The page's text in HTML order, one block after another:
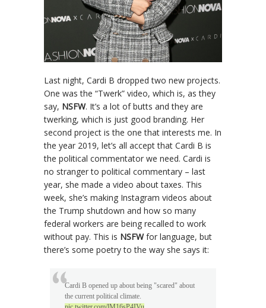
Last night, Cardi B dropped two new projects.
One was the “Twerk” video, which is, as they
say, NSFW. It’s a lot of butts and they are
twerking, which is just good branding. Her
second project is the one that interests me. In
the year 2019, let’s all accept that Cardi B is
the political commentator we need. Cardi is
no stranger to political commentary – last
year, she made a video about taxes. This
week, she’s making Instagram videos about
the Trump shutdown and how so many
federal workers are being recalled to work
without pay. This is NSFWfor language, but
there’s some poetry to the way she says it:
Cardi B opened up about being "scared" about
the current political climate.